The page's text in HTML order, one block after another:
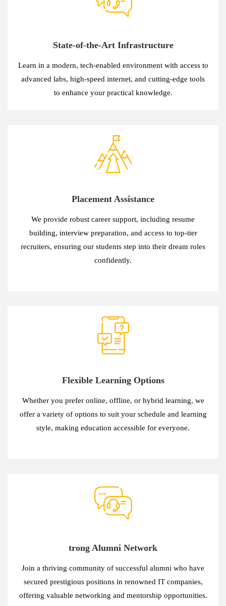
State-of-the-Art Infrastructure
Learn in a modern, tech-enabled environment with access to
advanced labs, high-speed internet, and cutting-edge tools
to enhance your practical knowledge.
Placement Assistance
We provide robust career support, including resume
building, interview preparation, and access to top-tier
recruiters, ensuring our students step into their dream roles
confidently.
Flexible Learning Options
Whether you prefer online, offline, or hybrid learning, we
offer a variety of options to suit your schedule and learning
style, making education accessible for everyone.
trong Alumni Network
Join a thriving community of successful alumni who have
secured prestigious positions in renowned IT companies,
offering valuable networking and mentorship opportunities.